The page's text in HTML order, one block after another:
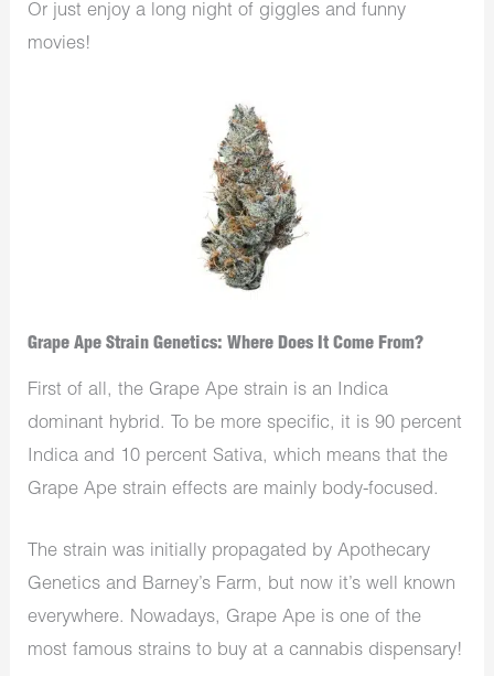
Or just enjoy a long night of giggles and funny
movies!
Grape Ape Strain Genetics: Where Does It Come From?
First of all, the Grape Ape strain is an Indica
dominant hybrid. To be more specific, it is 90 percent
Indica and 10 percent Sativa, which means that the
Grape Ape strain effects are mainly body-focused.
The strain was initially propagated by Apothecary
Genetics and Barney’s Farm, but now it’s well known
everywhere. Nowadays, Grape Ape is one of the
most famous strains to buy at acannabis dispensary!